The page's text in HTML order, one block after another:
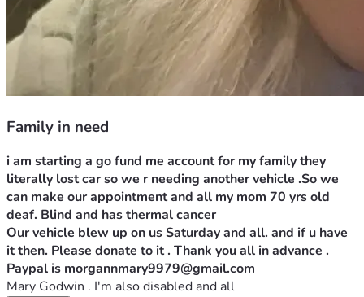
Family in need
i am starting a go fund me account for my family they
literally lost car so we r needing another vehicle .So we
can make our appointment and all my mom 70 yrs old
deaf. Blind and has thermal cancer
Our vehicle blew up on us Saturday and all. and if u have
it then. Please donate to it . Thank you all in advance .
Paypal is morgannmary9979@gmail.com
Mary Godwin . I'm also disabled and all